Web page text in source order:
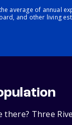
average of annual
and other living
there? Three